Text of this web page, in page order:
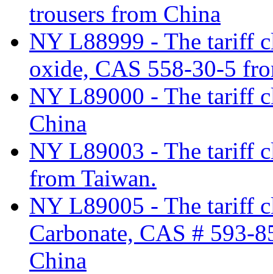
trousers from China
NY L88999 - The tariff
oxide, CAS 558-30-5
NY L89000 - The tariff
China
NY L89003 - The tariff
from Taiwan.
NY L89005 - The tariff
Carbonate, CAS # 593-
China